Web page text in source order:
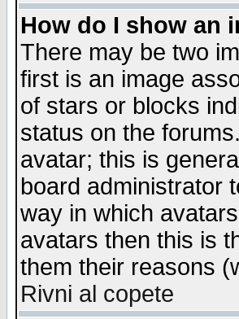
How do I show an
There may be two
first is an image
of stars or blocks
status on the
avatar; this is
board administrator
way in which
avatars then this is
them their reasons
Rivni al copete